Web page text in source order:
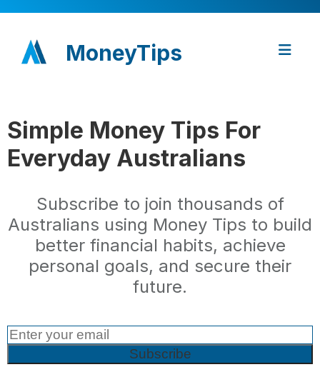
MoneyTips
Simple Money Tips For
Everyday Australians
Subscribe to join thousands of
Australians using Money Tips to build
better financial habits, achieve
personal goals, and secure their
future.